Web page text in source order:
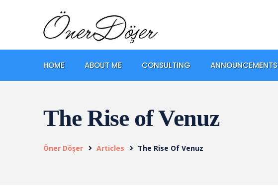
HOME ABOUT ME CONSULTING ANNOUNCEMENTS
The Rise of Venuz
Öner Döşer Articles The Rise Of Venuz